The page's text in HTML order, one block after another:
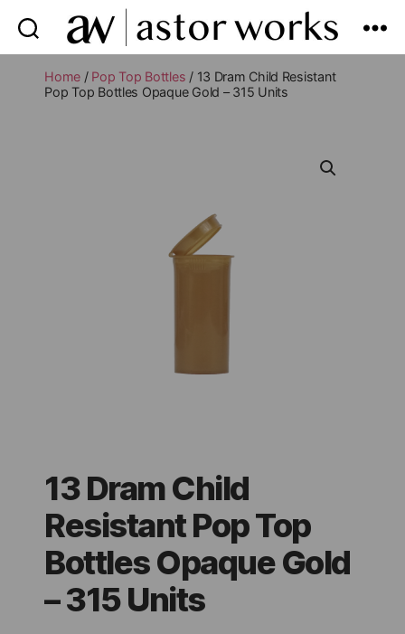
astor
works
Home / Pop Top Bottles / 13 Dram Child Resistant
Pop Top Bottles Opaque Gold – 315 Units
13 Dram Child
Resistant Pop Top
Bottles Opaque Gold
– 315 Units